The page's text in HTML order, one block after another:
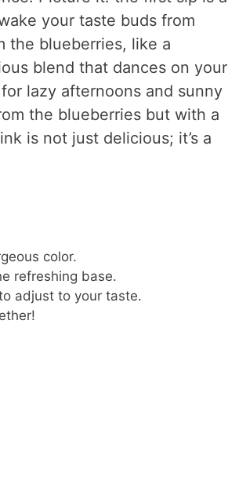
your taste buds from
the blueberries, like a
blend that dances on your
lazy afternoons and sunny
the blueberries but with a
is not just delicious; it’s a
color.
refreshing base.
adjust to your taste.